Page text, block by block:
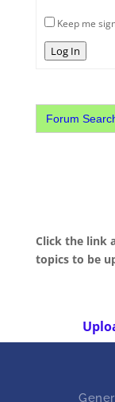
Keep me
Log In
Search
for:
Click the link
topics to be